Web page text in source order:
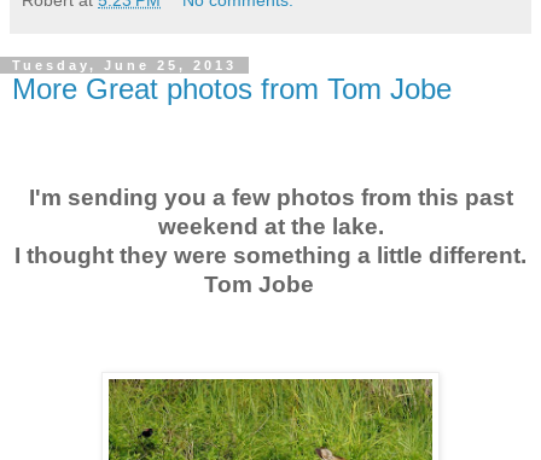
Tuesday, June 25, 2013
More Great photos from Tom Jobe
I'm sending you a few photos from this past
weekend at the lake.
I thought they were something a little different.
Tom Jobe